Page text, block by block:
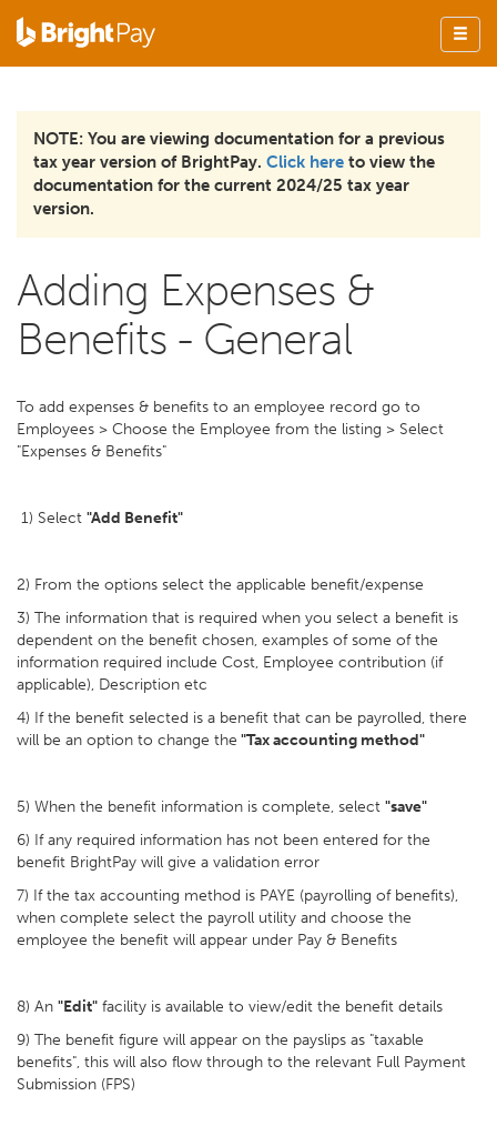
NOTE: You are viewing documentation for a previous
tax year version of BrightPay. Click here to view the
documentation for the current 2024/25 tax year
version.
Adding Expenses &
Benefits - General
To add expenses & benefits to an employee record go to
Employees > Choose the Employee from the listing > Select
"Expenses & Benefits"
1) Select "Add Benefit"
2) From the options select the applicable benefit/expense
3) The information that is required when you select a benefit is
dependent on the benefit chosen, examples of some of the
information required include Cost, Employee contribution (if
applicable), Description etc
4) If the benefit selected is a benefit that can be payrolled, there
will be an option to change the "Tax accounting method"
5) When the benefit information is complete, select "save"
6) If any required information has not been entered for the
benefit BrightPay will give a validation error
7) If the tax accounting method is PAYE (payrolling of benefits),
when complete select the payroll utility and choose the
employee the benefit will appear under Pay & Benefits
8) An "Edit" facility is available to view/edit the benefit details
9) The benefit figure will appear on the payslips as "taxable
benefits", this will also flow through to the relevant Full Payment
Submission (FPS)